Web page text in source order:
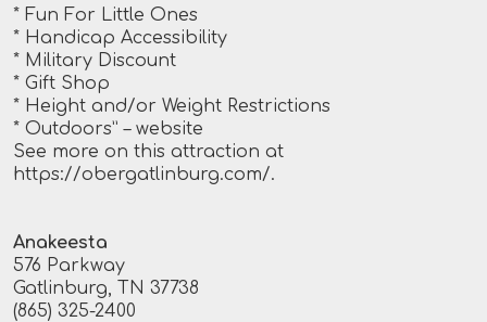
* Fun For Little Ones
* Handicap Accessibility
* Military Discount
* Gift Shop
* Height and/or Weight Restrictions
* Outdoors” – website
See more on this attraction at
https://obergatlinburg.com/.
Anakeesta
576 Parkway
Gatlinburg, TN 37738
(865) 325-2400